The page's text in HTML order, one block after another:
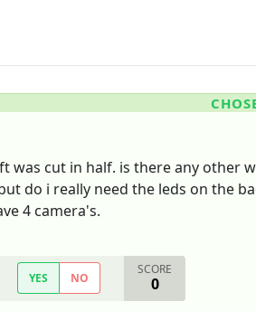
was cut in half. is there any other
do i really need the leds on the
4 camera's.
YES NO
SCORE
0